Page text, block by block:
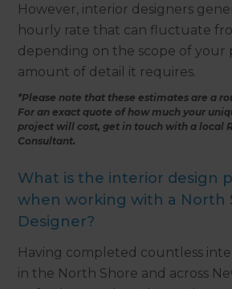
However, interior designers
hourly rate that can fluctuate
depending on the scope of your
amount of detail it requires.
*Please note that these estimates are a
For an exact quote of how much your
project will cost, get in touch with a local
Consultant.
What is the interior design
when working with a North
Designer?
Having completed countless
in the North Shore and across